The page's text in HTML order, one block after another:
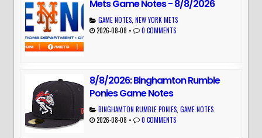
Mets Game Notes - 8/8/2026
GAME NOTES ,NEW YORK METS
2026-08-08 • 0 COMMENTS
8/8/2026: Binghamton Rumble
Ponies Game Notes
BINGHAMTON RUMBLE PONIES ,GAME NOTES
2026-08-08 • 0 COMMENTS